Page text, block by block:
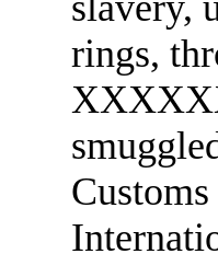
rings,